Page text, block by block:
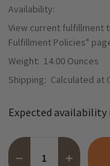
Availability:
View current fulfillment
Fulfillment Policies"
Weight: 14.00 Ounces
Shipping: Calculated at
Expected availability
Quantity:
DECREASE